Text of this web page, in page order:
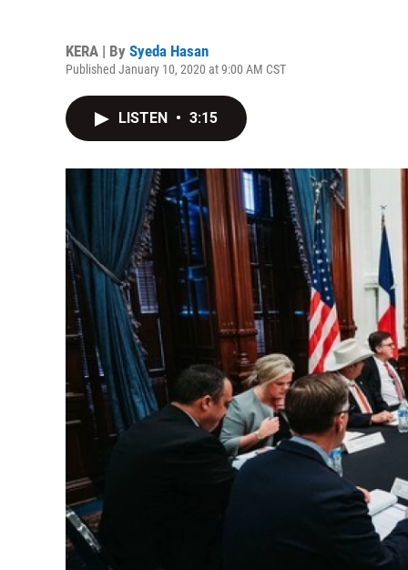
KERA | By Syeda Hasan
Published January 10, 2020 at 9:00 AM CST
LISTEN • 3:15